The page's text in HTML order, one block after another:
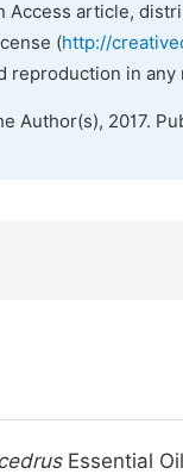
Access article,
(http://
reproduction in
Author(s), 2017.
Essential